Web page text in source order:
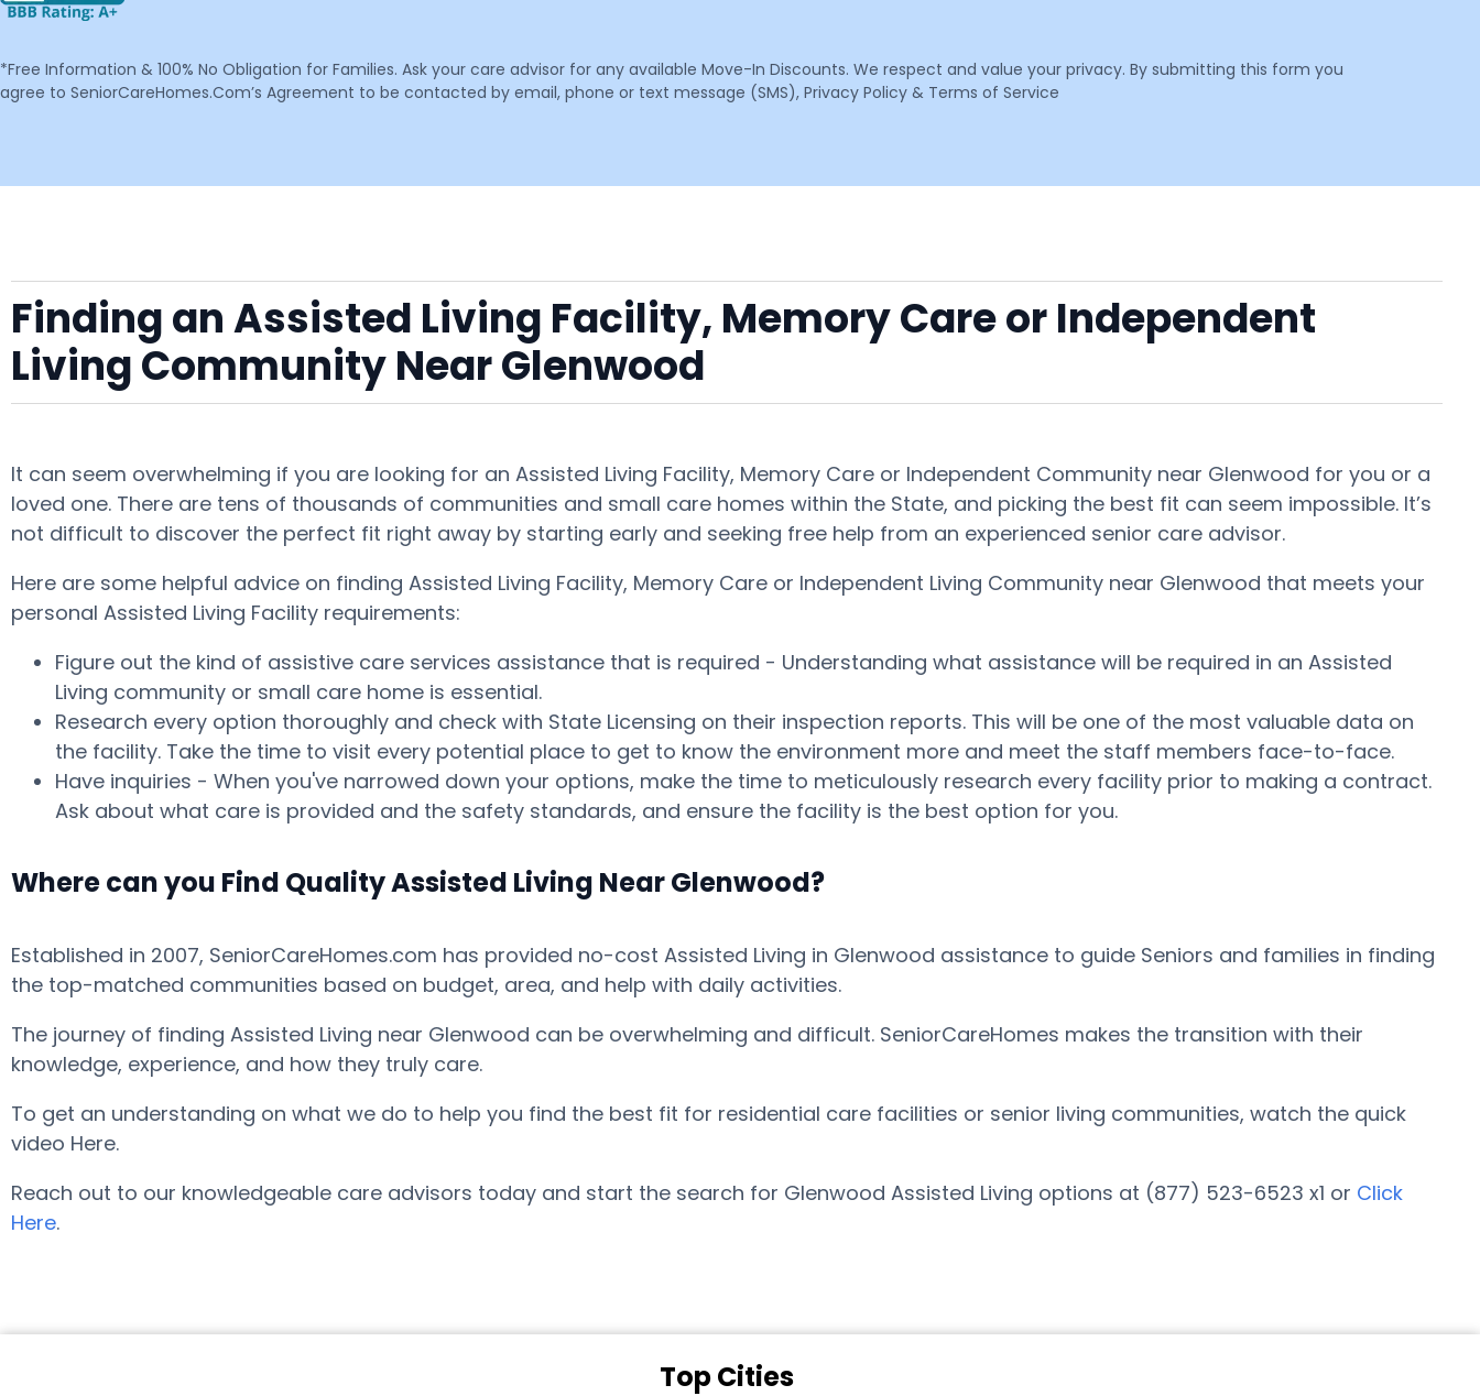
*Free Information & 100% No Obligation for Families. Ask your care advisor for any available Move-In Discounts. We respect and value your privacy. By submitting this form you
agree to SeniorCareHomes.Com’s Agreement to be contacted by email, phone or text message (SMS), Privacy Policy & Terms of Service
Finding an Assisted Living Facility, Memory Care or Independent
Living Community Near Glenwood
It can seem overwhelming if you are looking for an Assisted Living Facility, Memory Care or Independent Community near Glenwood for you or a
loved one. There are tens of thousands of communities and small care homes within the State, and picking the best fit can seem impossible. It’s
not difficult to discover the perfect fit right away by starting early and seeking free help from an experienced senior care advisor.
Here are some helpful advice on finding Assisted Living Facility, Memory Care or Independent Living Community near Glenwood that meets your
personal Assisted Living Facility requirements:
Figure out the kind of assistive care services assistance that is required - Understanding what assistance will be required in an Assisted
Living community or small care home is essential.
Research every option thoroughly and check with State Licensing on their inspection reports. This will be one of the most valuable data on
the facility. Take the time to visit every potential place to get to know the environment more and meet the staff members face-to-face.
Have inquiries - When you've narrowed down your options, make the time to meticulously research every facility prior to making a contract.
Ask about what care is provided and the safety standards, and ensure the facility is the best option for you.
Where can you Find Quality Assisted Living Near Glenwood?
Established in 2007, SeniorCareHomes.com has provided no-cost Assisted Living in Glenwood assistance to guide Seniors and families in finding
the top-matched communities based on budget, area, and help with daily activities.
The journey of finding Assisted Living near Glenwood can be overwhelming and difficult. SeniorCareHomes makes the transition with their
knowledge, experience, and how they truly care.
To get an understanding on what we do to help you find the best fit for residential care facilities or senior living communities, watch the quick
video Here.
Reach out to our knowledgeable care advisors today and start the search for Glenwood Assisted Living options at (877) 523-6523 x1 or Click
Here.
Top Cities